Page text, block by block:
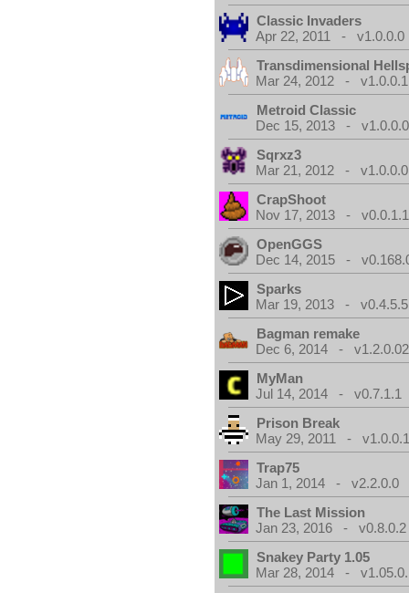
Classic Invaders
Apr 22, 2011 - v1.0.0.0
Transdimensional
Mar 24, 2012 - v1.0.0.1
Metroid Classic
Dec 15, 2013 -
Sqrxz3
Mar 21, 2012 - v1.0.0.0
CrapShoot
Nov 17, 2013 - v0.0.1.1
OpenGGS
Dec 14, 2015 -
Sparks
Mar 19, 2013 - v0.4.5.5
Bagman remake
Dec 6, 2014 - v1.2.0.02
MyMan
Jul 14, 2014 - v0.7.1.1
Prison Break
May 29, 2011 -
Trap75
Jan 1, 2014 - v2.2.0.0
The Last Mission
Jan 23, 2016 - v0.8.0.2
Snakey Party 1.05
Mar 28, 2014 -